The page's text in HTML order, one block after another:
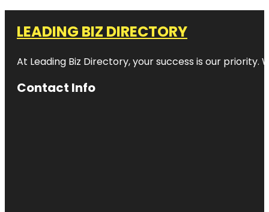
LEADING BIZ DIRECTORY
At Leading Biz Directory, your success is our priority.
Contact Info